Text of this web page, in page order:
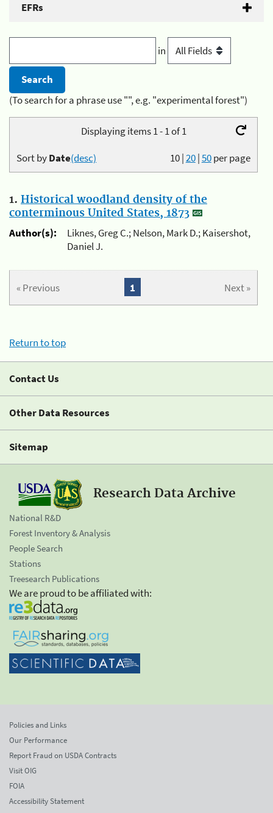
EFRs
in
(To search for a phrase use "", e.g. "experimental forest")
Displaying items 1 - 1 of 1
10|20|50per page
Sort byDate(desc)
1. Historical woodland density of the
conterminous United States, 1873
Author(s):
Liknes, Greg C.; Nelson, Mark D.; Kaisershot,
Daniel J.
« Previous Next »
1
Return to top
Contact Us
Other Data Resources
Sitemap
Research Data Archive
National R&D
Forest Inventory & Analysis
People Search
Stations
Treesearch Publications
We are proud to be affiliated with:
Policies and Links
Our Performance
Report Fraud on USDA Contracts
Visit OIG
FOIA
Accessibility Statement